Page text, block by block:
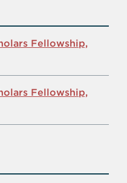
Fellowship,
Fellowship,